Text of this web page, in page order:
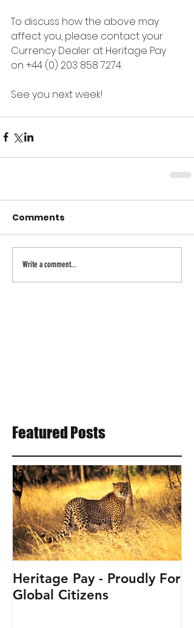
To discuss how the above may
affect you, please contact your
Currency Dealer at Heritage Pay
on +44 (0) 203 858 7274.
See you next week!
Comments
Write a comment...
Featured Posts
Heritage Pay - Proudly For
Global Citizens